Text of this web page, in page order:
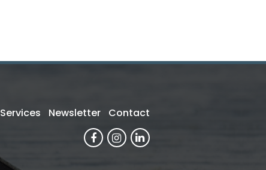
Services Newsletter Contact